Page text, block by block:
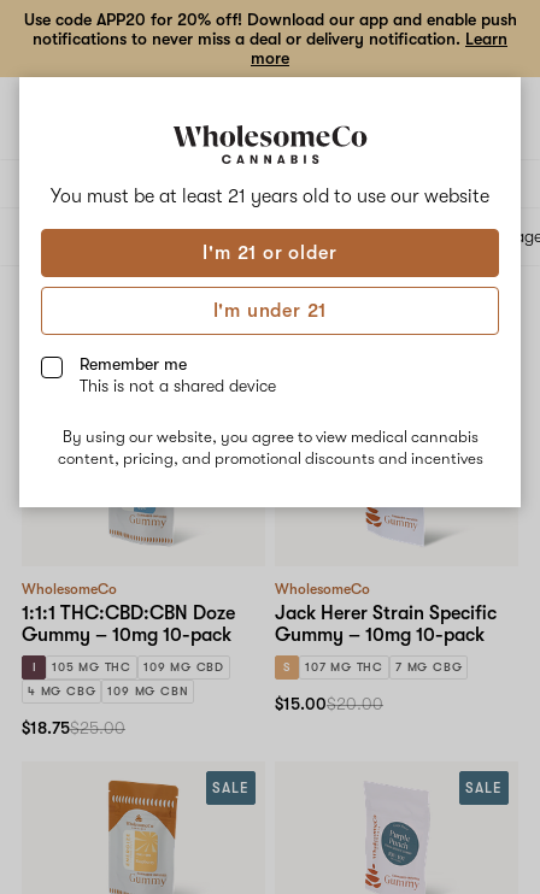
You must be at least 21 years old to use our website
I'm 21 or older
I'm under 21
Remember me
This is not a shared device
By using our website, you agree to view medical cannabis
content, pricing, and promotional discounts and incentives
Use code APP20 for 20% off! Download our app and enable push
notifications to never miss a deal or delivery notification. Learn
more
All products
Edibles
Filters
WholesomeCo
1:1:1 THC:CBD:CBN Doze
Gummy – 10mg 10-pack
I 105 MG THC
109 MG CBD
4 MG CBG
109 MG CBN
$18.75$25.00
WholesomeCo
Jack Herer Strain Specific
Gummy – 10mg 10-pack
S 107 MG THC 7 MG CBG
SALE
$15.00$20.00
SALE SALE